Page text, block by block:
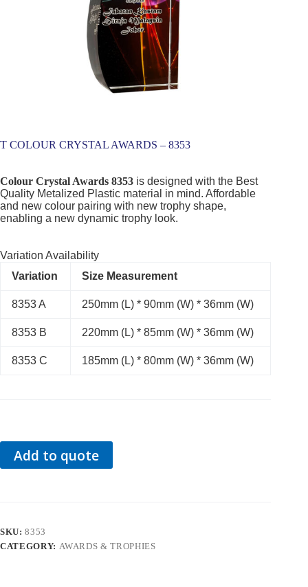
T COLOUR CRYSTAL AWARDS – 8353
Colour Crystal Awards 8353 is designed with the Best
Quality Metalized Plastic material in mind. Affordable
and new colour pairing with new trophy shape,
enabling a new dynamic trophy look.
Variation Availability
Variation
Size Measurement
8353 A 250mm (L) * 90mm (W) * 36mm (W)
8353 B 220mm (L) * 85mm (W) * 36mm (W)
8353 C 185mm (L) * 80mm (W) * 36mm (W)
Add to quote
SKU:8353
CATEGORY: AWARDS & TROPHIES